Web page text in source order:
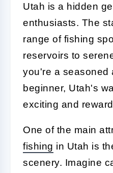
Utah is a hidden
enthusiasts. The
range of fishing
reservoirs to
you're a seasoned
beginner, Utah's
exciting and
One of the main
fishing in Utah is
scenery. Imagine